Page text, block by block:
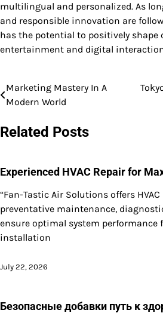
multilingual and personalized. As
and responsible innovation are
has the potential to positively
entertainment and digital
Post
Marketing Mastery In A
Modern World
Related Posts
Experienced HVAC Repair for
“Fan-Tastic Air Solutions offers
preventative maintenance,
ensure optimal system performance
installation
July 22, 2026
Безопасные добавки путь к